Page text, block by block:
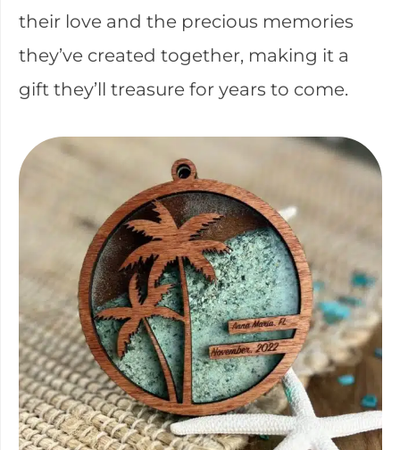
their love and the precious memories
they’ve created together, making it a
gift they’ll treasure for years to come.